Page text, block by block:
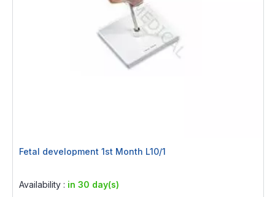
Fetal development 1st Month L10/1
Availability : in 30 day(s)